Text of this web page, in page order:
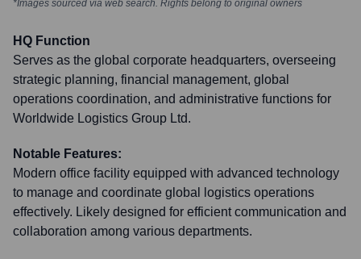
*Images sourced via web search. Rights belong to original owners
HQ Function
Serves as the global corporate headquarters, overseeing
strategic planning, financial management, global
operations coordination, and administrative functions for
Worldwide Logistics Group Ltd.
Notable Features:
Modern office facility equipped with advanced technology
to manage and coordinate global logistics operations
effectively. Likely designed for efficient communication and
collaboration among various departments.